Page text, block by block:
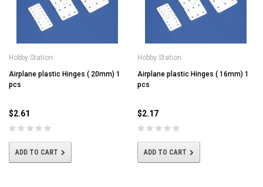
Hobby Station
Airplane plastic Hinges ( 20mm) 1
pcs
$2.61
ADD TO CART
Hobby Station
Airplane plastic Hinges ( 16mm) 1
pcs
$2.17
ADD TO CART